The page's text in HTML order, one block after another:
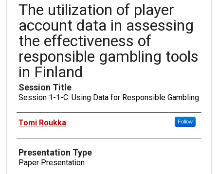
The utilization of player
account data in assessing
the effectiveness of
responsible gambling tools
in Finland
Session Title
Session 1-1-C: Using Data for Responsible Gambling
Presenters
Tomi Roukka Follow
Presentation Type
Paper Presentation